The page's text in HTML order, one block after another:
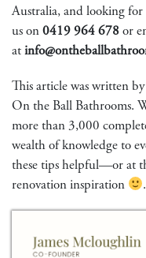
Australia, and looking
us on0419 964 678or
at
This article was written
On the Ball Bathrooms.
more than 3,000
wealth of knowledge to
these tips helpful—or at
renovation inspiration
.